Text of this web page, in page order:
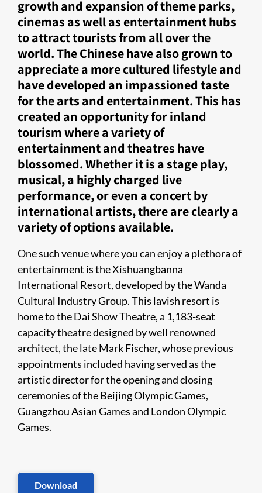
growth and expansion of theme parks,
cinemas as well as entertainment hubs
to attract tourists from all over the
world. The Chinese have also grown to
appreciate a more cultured lifestyle and
have developed an impassioned taste
for the arts and entertainment. This has
created an opportunity for inland
tourism where a variety of
entertainment and theatres have
blossomed. Whether it is a stage play,
musical, a highly charged live
performance, or even a concert by
international artists, there are clearly a
variety of options available.​​
One such venue where you can enjoy a plethora of
entertainment is the Xishuangbanna
International Resort, developed by the Wanda
Cultural Industry Group. This lavish resort is
home to the Dai Show Theatre, a 1,183-seat
capacity theatre designed by well renowned
architect, the late Mark Fischer, whose previous
appointments included having served as the
artistic director for the opening and closing
ceremonies of the Beijing Olympic Games,
Guangzhou Asian Games and London Olympic
Games.
Download